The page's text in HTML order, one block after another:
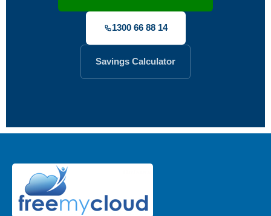
1300 66 88 14
Savings Calculator